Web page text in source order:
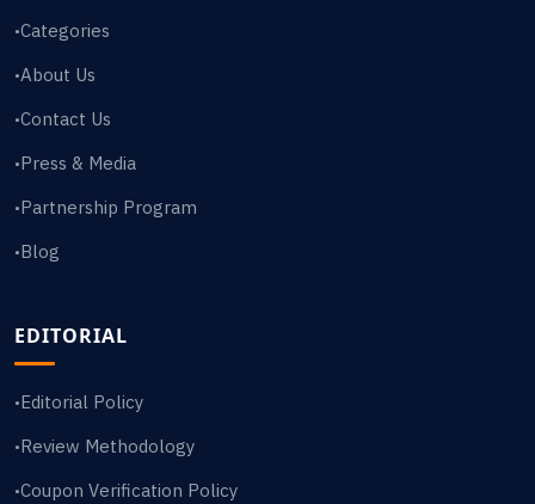
•Categories
•About Us
•Contact Us
•Press & Media
•Partnership Program
•Blog
EDITORIAL
•Editorial Policy
•Review Methodology
•Coupon Verification Policy